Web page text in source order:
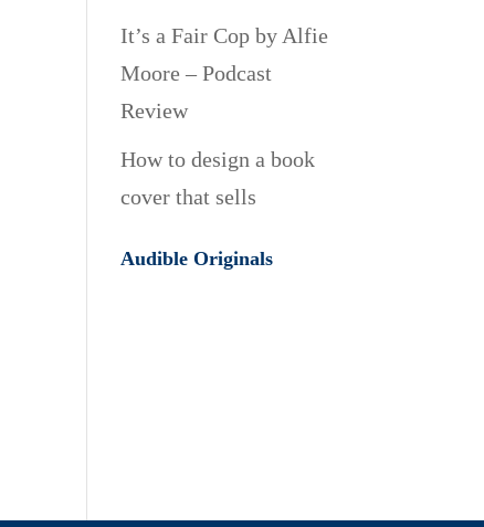
It’s a Fair Cop by Alfie
Moore – Podcast
Review
How to design a book
cover that sells
Audible Originals